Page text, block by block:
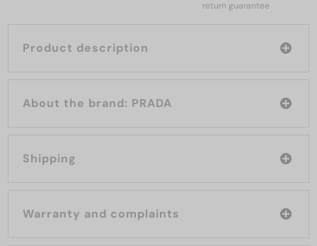
return guarantee
Product description
About the brand: PRADA
Shipping
Warranty and complaints